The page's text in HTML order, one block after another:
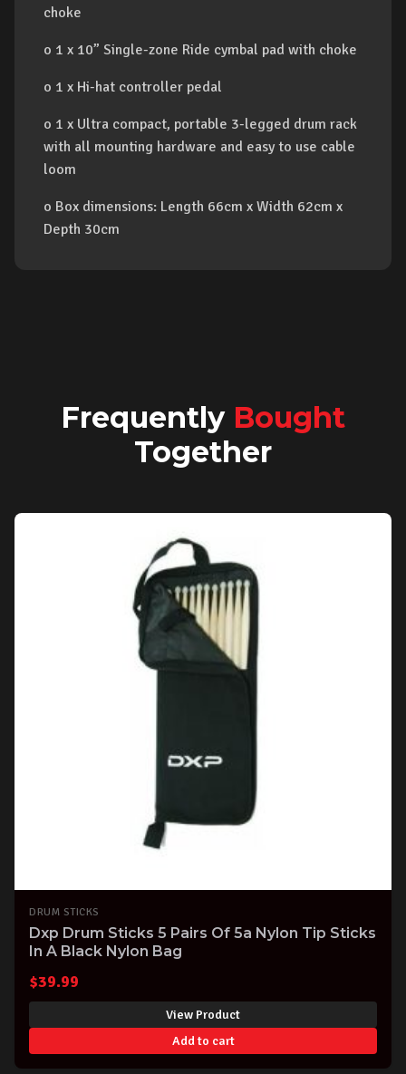
choke
o 1 x 10” Single-zone Ride cymbal pad with choke
o 1 x Hi-hat controller pedal
o 1 x Ultra compact, portable 3-legged drum rack
with all mounting hardware and easy to use cable
loom
o Box dimensions: Length 66cm x Width 62cm x
Depth 30cm
Frequently Bought
Together
DRUM STICKS
Dxp Drum Sticks 5 Pairs Of 5a Nylon Tip Sticks
In A Black Nylon Bag
$39.99
View Product
Add to cart